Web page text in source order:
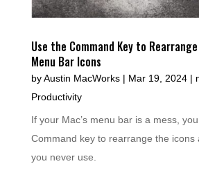
Use the Command Key to
Menu Bar Icons
byAustin MacWorks| Mar 19, 2024|
Productivity
If your Mac’s menu bar is a mess,
Command key to rearrange the icons
you never use.